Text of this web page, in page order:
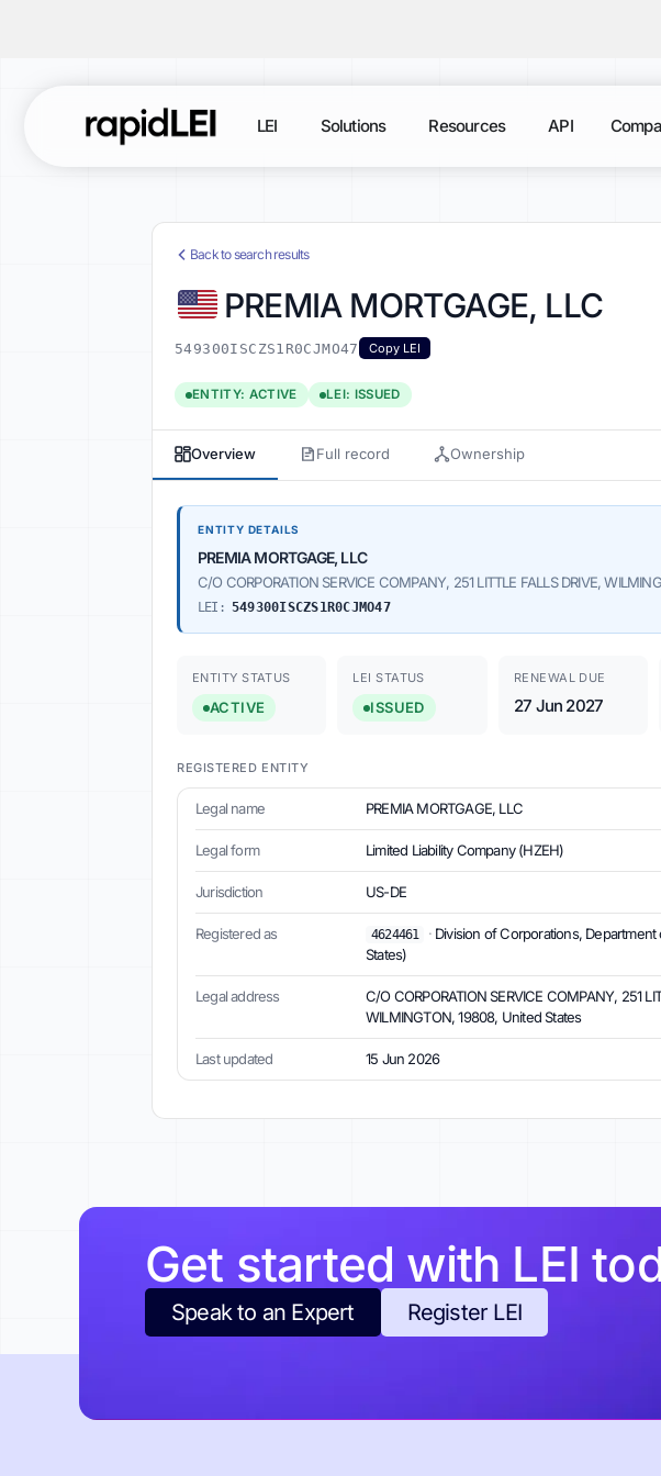
LEI Solutions Resources API
Back to search results
PREMIA MORTGAGE, LLC
549300ISCZS1R0CJMO47 Copy LEI
ENTITY: ACTIVE LEI: ISSUED
Overview Full record Ownership
ENTITY DETAILS
PREMIA MORTGAGE, LLC
C/O CORPORATION SERVICE COMPANY, 251 LITTLE FALLS DRIVE,
LEI: 549300ISCZS1R0CJMO47
ENTITY STATUS
ACTIVE
LEI STATUS
ISSUED
RENEWAL DUE
27 Jun 2027
REGISTERED ENTITY
Legal name PREMIA MORTGAGE, LLC
Legal form Limited Liability Company (HZEH)
Jurisdiction US-DE
Registered as 4624461 ·Division of Corporations, Department
States)
Legal address
C/O CORPORATION SERVICE COMPANY, 251
WILMINGTON, 19808, United States
Last updated 15 Jun 2026
Get started with LEI
Speak to an Expert Register LEI